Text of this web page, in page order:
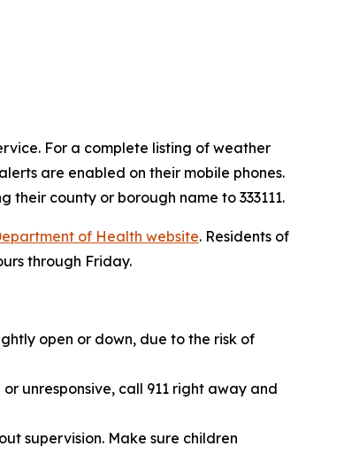
For a complete listing of weather
are enabled on their mobile phones.
county or borough name to 333111.
of Health website. Residents of
through Friday.
open or down, due to the risk of
unresponsive, call 911 right away and
supervision. Make sure children